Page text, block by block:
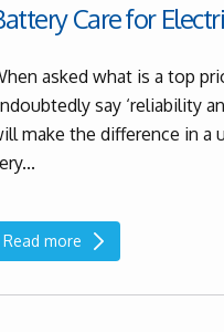
Care for
asked what is a top
say ‘reliability
make the difference in a
Read more